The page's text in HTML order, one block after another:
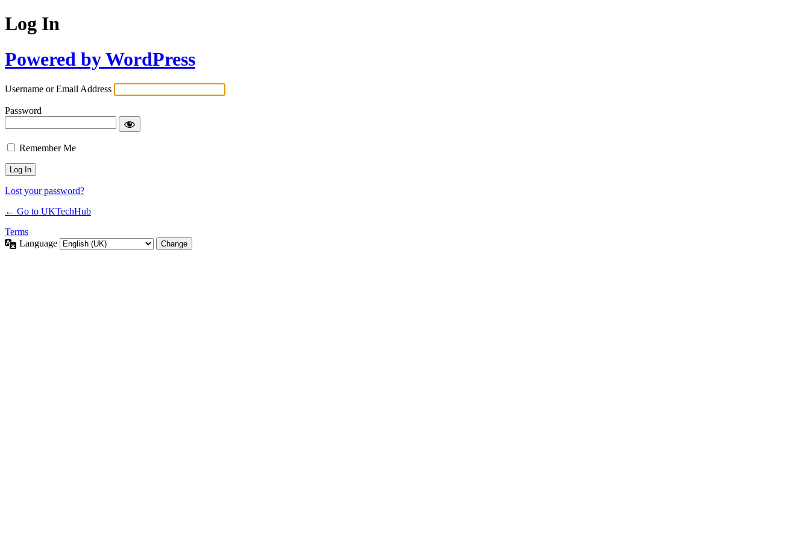
Log In
Powered by WordPress
Username or Email Address
Password
Remember Me
Lost your password?
← Go to UKTechHub
Terms
Language